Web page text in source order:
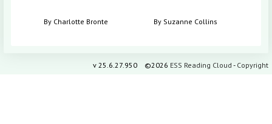
By Charlotte Bronte By Suzanne Collins
©2026 ESS Reading Cloud - Copyright
v 25.6.27.950